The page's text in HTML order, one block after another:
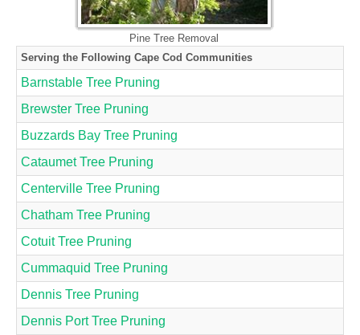
Pine Tree Removal
Serving the Following Cape Cod Communities
Barnstable Tree Pruning
Brewster Tree Pruning
Buzzards Bay Tree Pruning
Cataumet Tree Pruning
Centerville Tree Pruning
Chatham Tree Pruning
Cotuit Tree Pruning
Cummaquid Tree Pruning
Dennis Tree Pruning
Dennis Port Tree Pruning